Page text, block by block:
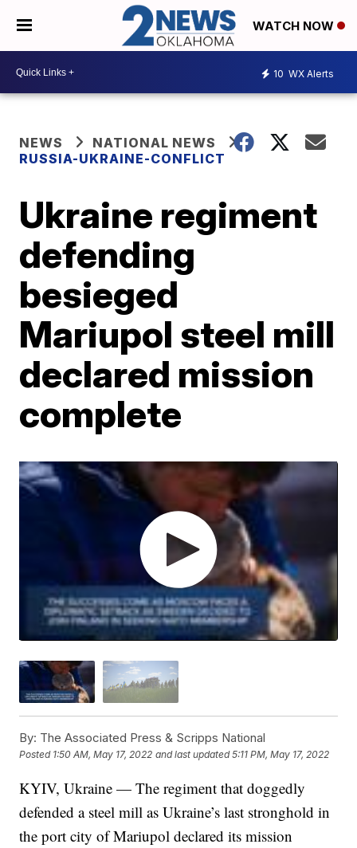
WATCH NOW
10 WX Alerts
NEWS
NATIONAL NEWS
RUSSIA-UKRAINE-CONFLICT
Ukraine regiment
defending
besieged
Mariupol steel mill
declared mission
complete
By: The Associated Press & Scripps National
Posted 1:50 AM, May 17, 2022 and last updated 5:11 PM, May 17, 2022
KYIV, Ukraine — The regiment that doggedly
defended a steel mill as Ukraine’s last stronghold in
the port city of Mariupol declared its mission